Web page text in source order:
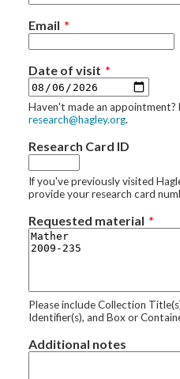
Email
Date of visit
Haven't made an appointment?
research@hagley.org.
Research Card ID
If you've previously visited
provide your research card
Requested material
Please include Collection
Identifier(s), and Box or
Additional notes